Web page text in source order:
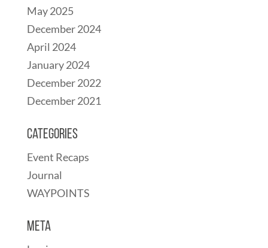
May 2025
December 2024
April 2024
January 2024
December 2022
December 2021
Categories
Event Recaps
Journal
WAYPOINTS
Meta